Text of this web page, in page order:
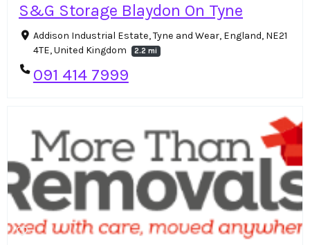
S&G Storage Blaydon On Tyne
Addison Industrial Estate, Tyne and Wear, England, NE21
4TE, United Kingdom
2.2 mi
091 414 7999